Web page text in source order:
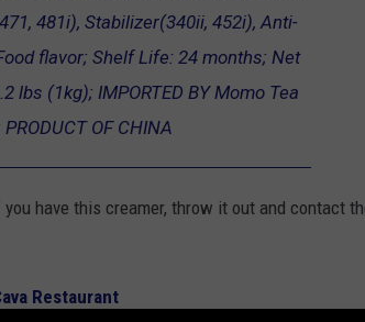
481i), Stabilizer(340ii, 452i), Anti-
flavor; Shelf Life: 24 months; Net
lbs (1kg); IMPORTED BY Momo Tea
PRODUCT OF CHINA
have this creamer, throw it out and contact
Restaurant